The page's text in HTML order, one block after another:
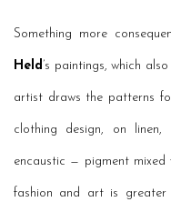
Something more
Held’s paintings, which
artist draws the patterns
clothing design, on
encaustic — pigment
fashion and art is greater